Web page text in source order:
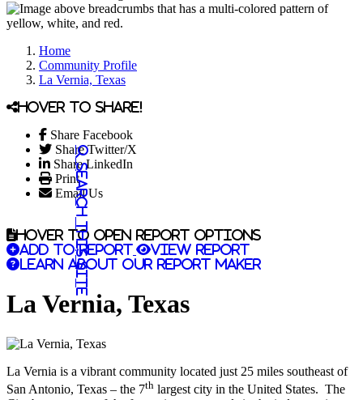
Home
Community Profile
La Vernia, Texas
Hover to share!
Share Facebook
Share Twitter/X
Share LinkedIn
Print
Email Us
Search this site
Hover to open report options
Add to report
View report
Learn about our report maker
La Vernia, Texas
La Vernia is a vibrant community located just 25 miles southeast of
San Antonio, Texas – the 7th largest city in the United States. The